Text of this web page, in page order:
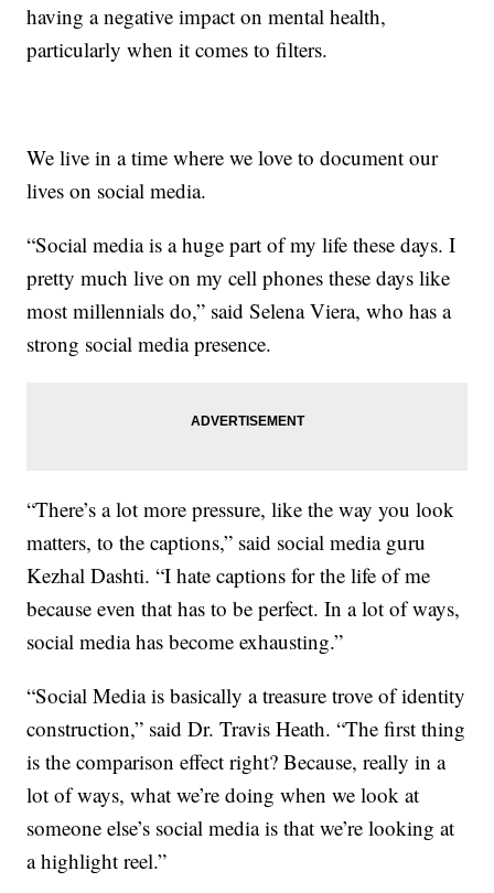
having a negative impact on mental health,
particularly when it comes to filters.
We live in a time where we love to document our
lives on social media.
“Social media is a huge part of my life these days. I
pretty much live on my cell phones these days like
most millennials do,” said Selena Viera, who has a
strong social media presence.
“There’s a lot more pressure, like the way you look
matters, to the captions,” said social media guru
Kezhal Dashti. “I hate captions for the life of me
because even that has to be perfect. In a lot of ways,
social media has become exhausting.”
“Social Media is basically a treasure trove of identity
construction,” said Dr. Travis Heath. “The first thing
is the comparison effect right? Because, really in a
lot of ways, what we’re doing when we look at
someone else’s social media is that we’re looking at
a highlight reel.”